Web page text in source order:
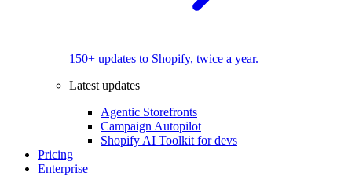
150+ updates to Shopify, twice a year.
Latest updates
Agentic Storefronts
Campaign Autopilot
Shopify AI Toolkit for devs
Pricing
Enterprise